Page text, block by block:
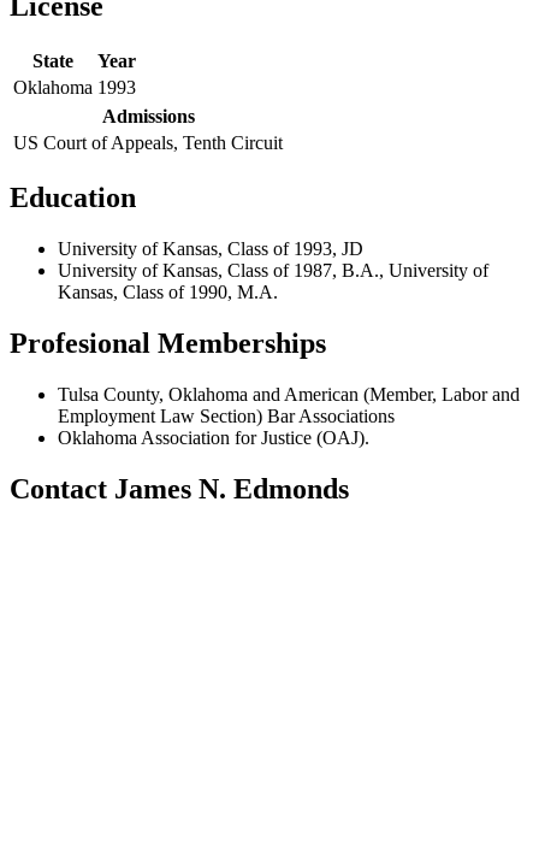
License
State
Year
Oklahoma 1993
Admissions
US Court of Appeals, Tenth Circuit
Education
University of Kansas, Class of 1993, JD
University of Kansas, Class of 1987, B.A., University of
Kansas, Class of 1990, M.A.
Profesional Memberships
Tulsa County, Oklahoma and American (Member, Labor and
Employment Law Section) Bar Associations
Oklahoma Association for Justice (OAJ).
Contact James N. Edmonds